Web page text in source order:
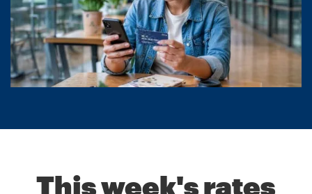
This week's rates